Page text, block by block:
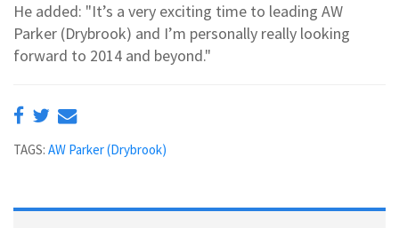
He added: "It’s a very exciting time to leading AW
Parker (Drybrook) and I’m personally really looking
forward to 2014 and beyond."
TAGS: AW Parker (Drybrook)